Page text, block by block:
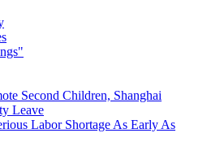
Second Children, Shanghai
Leave
Labor Shortage As Early As